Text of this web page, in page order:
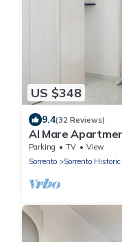
US $348
9.4(32 Reviews)
Al Mare
view beach
people
Parking TV
View
Sorrento
Sorrento